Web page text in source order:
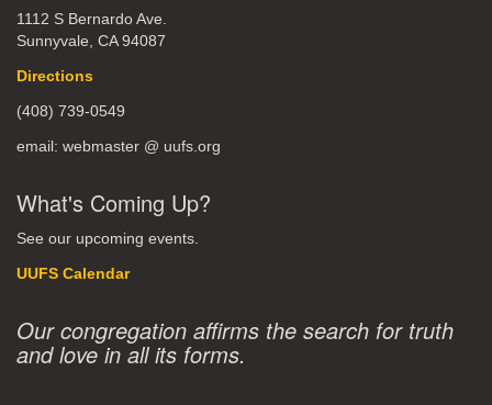
1112 S Bernardo Ave.
Sunnyvale, CA 94087
Directions
(408) 739-0549
email: webmaster @ uufs.org
What's Coming Up?
See our upcoming events.
UUFS Calendar
Our congregation affirms the search for truth
and love in all its forms.